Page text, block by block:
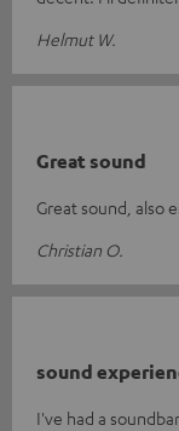
Helmut W.
Great sound
Great sound, also
Christian O.
sound
I've had a